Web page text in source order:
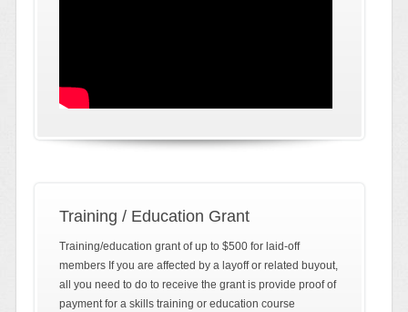
Training / Education Grant
Training/education grant of up to $500 for laid-off
members If you are affected by a layoff or related buyout,
all you need to do to receive the grant is provide proof of
payment for a skills training or education course